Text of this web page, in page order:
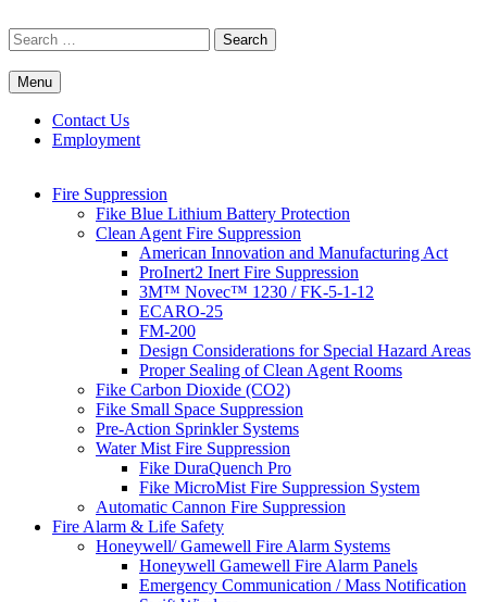
to
content
Search
for:
Commercial Fire Safety, Alarm & Suppression Company | FP
Systems
Southwest's Specialists in Fire Systems
Menu
Contact Us
Employment
Fire Suppression
Fike Blue Lithium Battery Protection
Clean Agent Fire Suppression
American Innovation and Manufacturing Act
ProInert2 Inert Fire Suppression
3M™ Novec™ 1230 / FK-5-1-12
ECARO-25
FM-200
Design Considerations for Special Hazard Areas
Proper Sealing of Clean Agent Rooms
Fike Carbon Dioxide (CO2)
Fike Small Space Suppression
Pre-Action Sprinkler Systems
Water Mist Fire Suppression
Fike DuraQuench Pro
Fike MicroMist Fire Suppression System
Automatic Cannon Fire Suppression
Fire Alarm & Life Safety
Honeywell/ Gamewell Fire Alarm Systems
Honeywell Gamewell Fire Alarm Panels
Emergency Communication / Mass Notification